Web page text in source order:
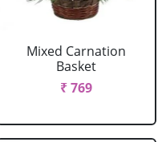
Mixed Carnation
Basket
₹ 769